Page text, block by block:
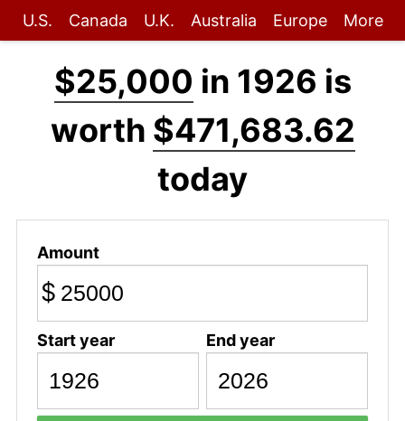
U.S. Canada U.K. Australia Europe More
$25,000 in 1926 is
worth $471,683.62
today
Amount
$
Start year End year